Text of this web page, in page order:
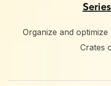
Organize and
Crates